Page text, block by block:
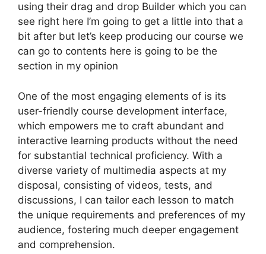
using their drag and drop Builder which you can
see right here I’m going to get a little into that a
bit after but let’s keep producing our course we
can go to contents here is going to be the
section in my opinion
One of the most engaging elements of is its
user-friendly course development interface,
which empowers me to craft abundant and
interactive learning products without the need
for substantial technical proficiency. With a
diverse variety of multimedia aspects at my
disposal, consisting of videos, tests, and
discussions, I can tailor each lesson to match
the unique requirements and preferences of my
audience, fostering much deeper engagement
and comprehension.